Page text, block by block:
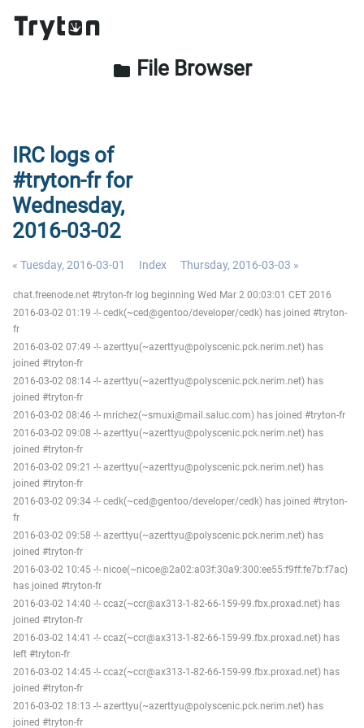
folder File Browser
IRC logs of
#tryton-fr for
Wednesday,
2016-03-02
« Tuesday, 2016-03-01 Index Thursday, 2016-03-03 »
chat.freenode.net #tryton-fr log beginning Wed Mar 2 00:03:01 CET 2016
2016-03-02 01:19 -!- cedk(~ced@gentoo/developer/cedk) has joined #tryton-
fr
2016-03-02 07:49 -!- azerttyu(~azerttyu@polyscenic.pck.nerim.net) has
joined #tryton-fr
2016-03-02 08:14 -!- azerttyu(~azerttyu@polyscenic.pck.nerim.net) has
joined #tryton-fr
2016-03-02 08:46 -!- mrichez(~smuxi@mail.saluc.com) has joined #tryton-fr
2016-03-02 09:08 -!- azerttyu(~azerttyu@polyscenic.pck.nerim.net) has
joined #tryton-fr
2016-03-02 09:21 -!- azerttyu(~azerttyu@polyscenic.pck.nerim.net) has
joined #tryton-fr
2016-03-02 09:34 -!- cedk(~ced@gentoo/developer/cedk) has joined #tryton-
fr
2016-03-02 09:58 -!- azerttyu(~azerttyu@polyscenic.pck.nerim.net) has
joined #tryton-fr
2016-03-02 10:45 -!- nicoe(~nicoe@2a02:a03f:30a9:300:ee55:f9ff:fe7b:f7ac)
has joined #tryton-fr
2016-03-02 14:40 -!- ccaz(~ccr@ax313-1-82-66-159-99.fbx.proxad.net) has
joined #tryton-fr
2016-03-02 14:41 -!- ccaz(~ccr@ax313-1-82-66-159-99.fbx.proxad.net) has
left #tryton-fr
2016-03-02 14:45 -!- ccaz(~ccr@ax313-1-82-66-159-99.fbx.proxad.net) has
joined #tryton-fr
2016-03-02 18:13 -!- azerttyu(~azerttyu@polyscenic.pck.nerim.net) has
joined #tryton-fr